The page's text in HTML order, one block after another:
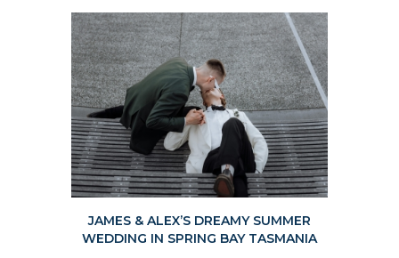
JAMES & ALEX’S DREAMY SUMMER
WEDDING IN SPRING BAY TASMANIA